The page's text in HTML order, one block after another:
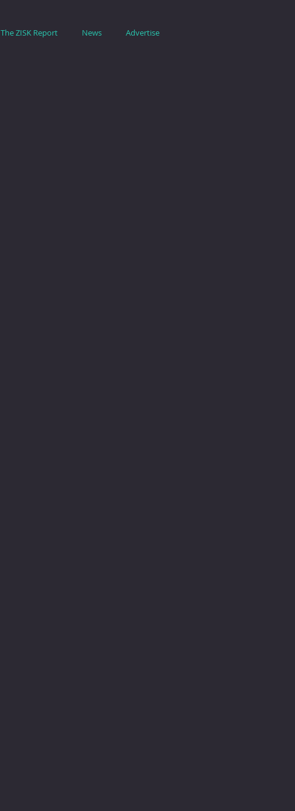
The ZISK Report News Advertise